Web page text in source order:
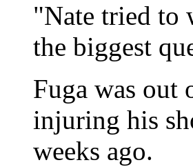
"Nate tried to
the biggest
Fuga was out
injuring his
weeks ago.